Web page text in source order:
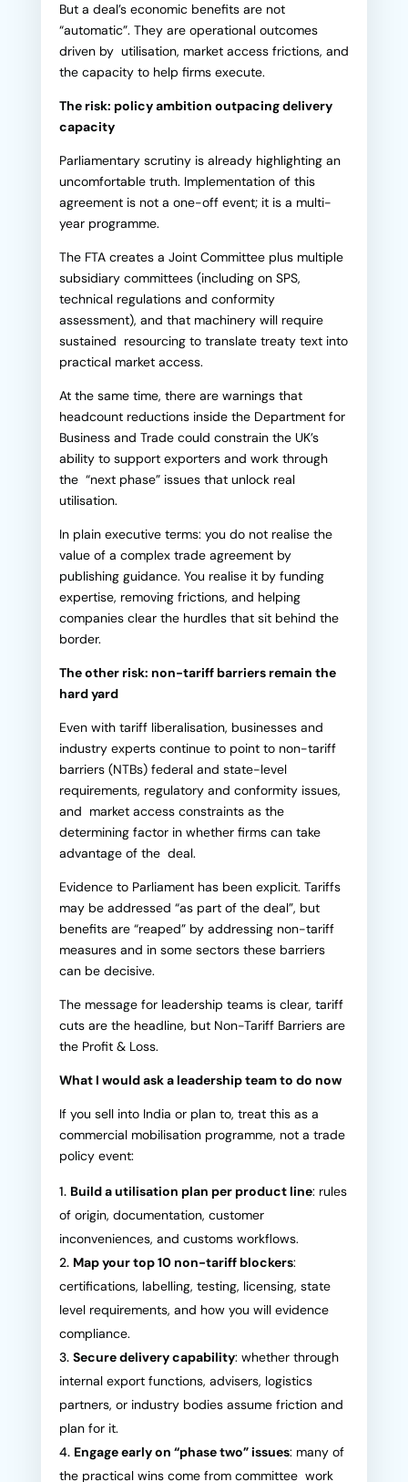
But a deal’s economic benefits are not
“automatic”. They are operational outcomes
driven by utilisation, market access frictions, and
the capacity to help firms execute.
The risk: policy ambition outpacing delivery
capacity
Parliamentary scrutiny is already highlighting an
uncomfortable truth. Implementation of this
agreement is not a one-off event; it is a multi-
year programme.
The FTA creates a Joint Committee plus multiple
subsidiary committees (including on SPS,
technical regulations and conformity
assessment), and that machinery will require
sustained resourcing to translate treaty text into
practical market access.
At the same time, there are warnings that
headcount reductions inside the Department for
Business and Trade could constrain the UK’s
ability to support exporters and work through
the “next phase” issues that unlock real
utilisation.
In plain executive terms: you do not realise the
value of a complex trade agreement by
publishing guidance. You realise it by funding
expertise, removing frictions, and helping
companies clear the hurdles that sit behind the
border.
The other risk: non-tariff barriers remain the
hard yard
Even with tariff liberalisation, businesses and
industry experts continue to point to non-tariff
barriers (NTBs) federal and state-level
requirements, regulatory and conformity issues,
and market access constraints as the
determining factor in whether firms can take
advantage of the deal.
Evidence to Parliament has been explicit. Tariffs
may be addressed “as part of the deal”, but
benefits are “reaped” by addressing non-tariff
measures and in some sectors these barriers
can be decisive.
The message for leadership teams is clear, tariff
cuts are the headline, but Non-Tariff Barriers are
the Profit & Loss.
What I would ask a leadership team to do now
If you sell into India or plan to, treat this as a
commercial mobilisation programme, not a trade
policy event:
Build a utilisation plan per product line: rules
of origin, documentation, customer
inconveniences, and customs workflows.
Map your top 10 non-tariff blockers:
certifications, labelling, testing, licensing, state
level requirements, and how you will evidence
compliance.
Secure delivery capability: whether through
internal export functions, advisers, logistics
partners, or industry bodies assume friction and
plan for it.
Engage early on “phase two” issues: many of
the practical wins come from committee work